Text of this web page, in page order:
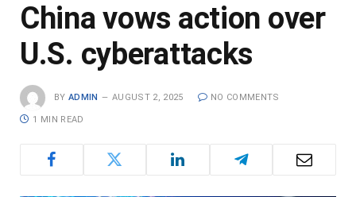
China vows action over
U.S. cyberattacks
BY ADMIN AUGUST 2, 2025 NO COMMENTS
1 MIN READ